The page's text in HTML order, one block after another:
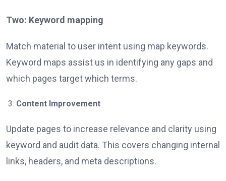
Two: Keyword mapping
Match material to user intent using map keywords.
Keyword maps assist us in identifying any gaps and
which pages target which terms.
Content Improvement
Update pages to increase relevance and clarity using
keyword and audit data. This covers changing internal
links, headers, and meta descriptions.